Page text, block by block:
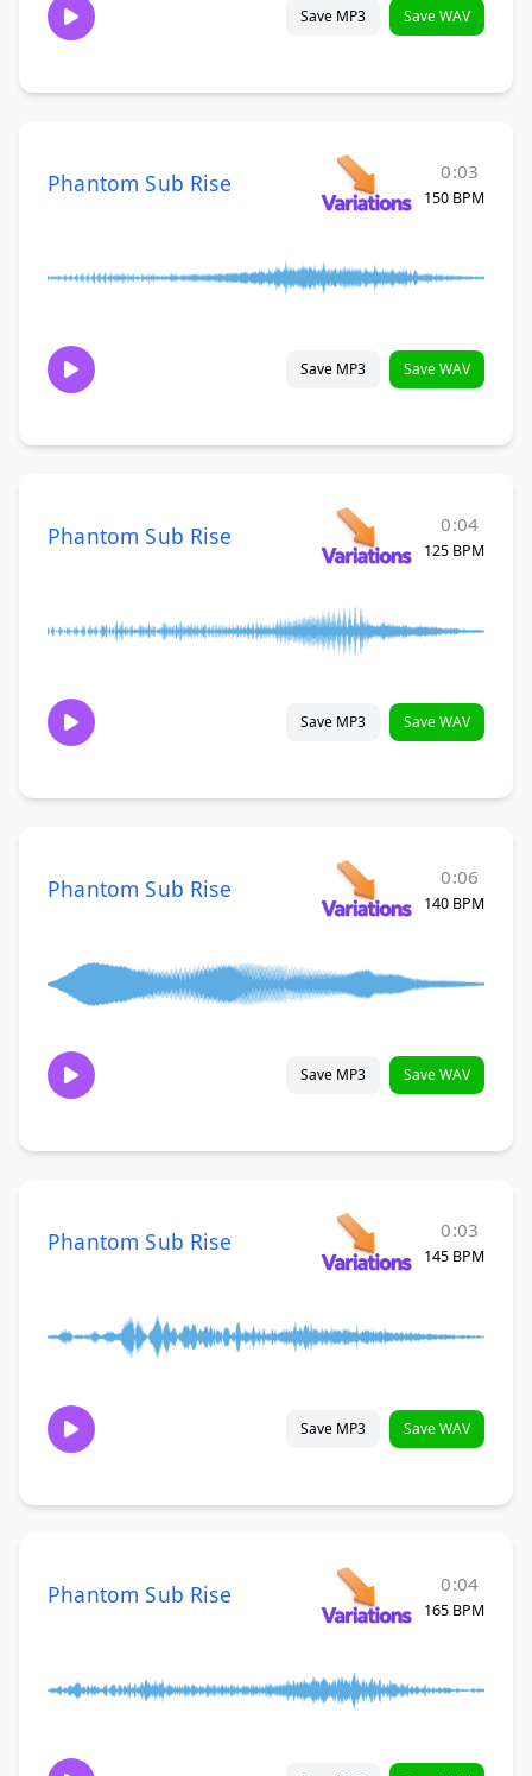
Save MP3 Save WAV
Phantom Sub Rise 0:03
150 BPM
Save MP3 Save WAV
Phantom Sub Rise 0:04
125 BPM
Save MP3 Save WAV
Phantom Sub Rise 0:06
140 BPM
Save MP3 Save WAV
Phantom Sub Rise 0:03
145 BPM
Save MP3 Save WAV
Phantom Sub Rise 0:04
165 BPM